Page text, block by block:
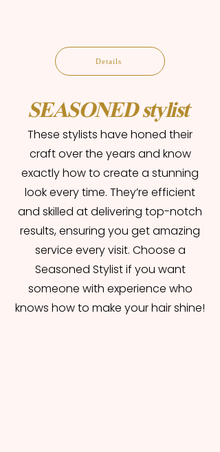
Details
SEASONED stylist
These stylists have honed their
craft over the years and know
exactly how to create a stunning
look every time. They’re efficient
and skilled at delivering top-notch
results, ensuring you get amazing
service every visit. Choose a
Seasoned Stylist if you want
someone with experience who
knows how to make your hair shine!